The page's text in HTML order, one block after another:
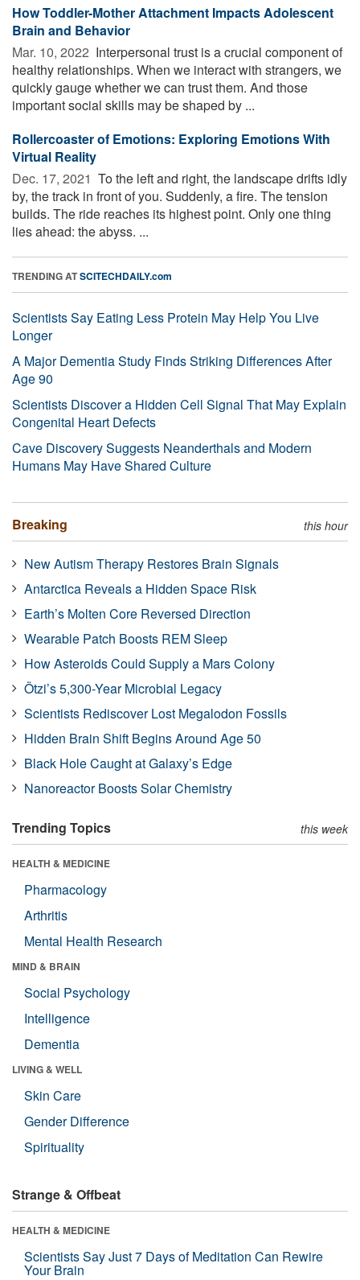
How Toddler-Mother Attachment Impacts Adolescent
Brain and Behavior
Mar. 10, 2022  Interpersonal trust is a crucial component of
healthy relationships. When we interact with strangers, we
quickly gauge whether we can trust them. And those
important social skills may be shaped by ...
Rollercoaster of Emotions: Exploring Emotions With
Virtual Reality
Dec. 17, 2021  To the left and right, the landscape drifts idly
by, the track in front of you. Suddenly, a fire. The tension
builds. The ride reaches its highest point. Only one thing
lies ahead: the abyss. ...
TRENDING ATSCITECHDAILY.com
Scientists Say Eating Less Protein May Help You Live
Longer
A Major Dementia Study Finds Striking Differences After
Age 90
Scientists Discover a Hidden Cell Signal That May Explain
Congenital Heart Defects
Cave Discovery Suggests Neanderthals and Modern
Humans May Have Shared Culture
Breaking this hour
New Autism Therapy Restores Brain Signals
Antarctica Reveals a Hidden Space Risk
Earth’s Molten Core Reversed Direction
Wearable Patch Boosts REM Sleep
How Asteroids Could Supply a Mars Colony
Ötzi’s 5,300-Year Microbial Legacy
Scientists Rediscover Lost Megalodon Fossils
Hidden Brain Shift Begins Around Age 50
Black Hole Caught at Galaxy’s Edge
Nanoreactor Boosts Solar Chemistry
Trending Topics this week
HEALTH & MEDICINE
Pharmacology
Arthritis
Mental Health Research
MIND & BRAIN
Social Psychology
Intelligence
Dementia
LIVING & WELL
Skin Care
Gender Difference
Spirituality
Strange & Offbeat
HEALTH & MEDICINE
Scientists Say Just 7 Days of Meditation Can Rewire
Your Brain